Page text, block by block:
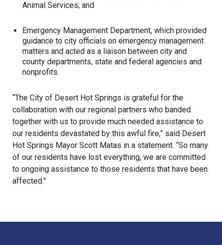
Animal Services; and
Emergency Management Department, which provided
guidance to city officials on emergency management
matters and acted as a liaison between city and
county departments, state and federal agencies and
nonprofits.
“The City of Desert Hot Springs is grateful for the
collaboration with our regional partners who banded
together with us to provide much needed assistance to
our residents devastated by this awful fire,” said Desert
Hot Springs Mayor Scott Matas in a statement. “So many
of our residents have lost everything, we are committed
to ongoing assistance to those residents that have been
affected.”